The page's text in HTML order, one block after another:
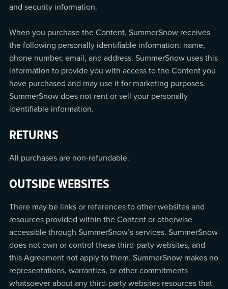
and security information.
When you purchase the Content, SummerSnow receives
the following personally identifiable information: name,
phone number, email, and address. SummerSnow uses this
information to provide you with access to the Content you
have purchased and may use it for marketing purposes.
SummerSnow does not rent or sell your personally
identifiable information.
RETURNS
All purchases are non-refundable.
OUTSIDE WEBSITES
There may be links or references to other websites and
resources provided within the Content or otherwise
accessible through SummerSnow’s services. SummerSnow
does not own or control these third-party websites, and
this Agreement not apply to them. SummerSnow makes no
representations, warranties, or other commitments
whatsoever about any third-party websites resources that